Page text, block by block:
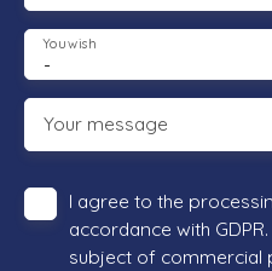
-
You wish
Your message
I agree to the
accordance with
subject of commercial